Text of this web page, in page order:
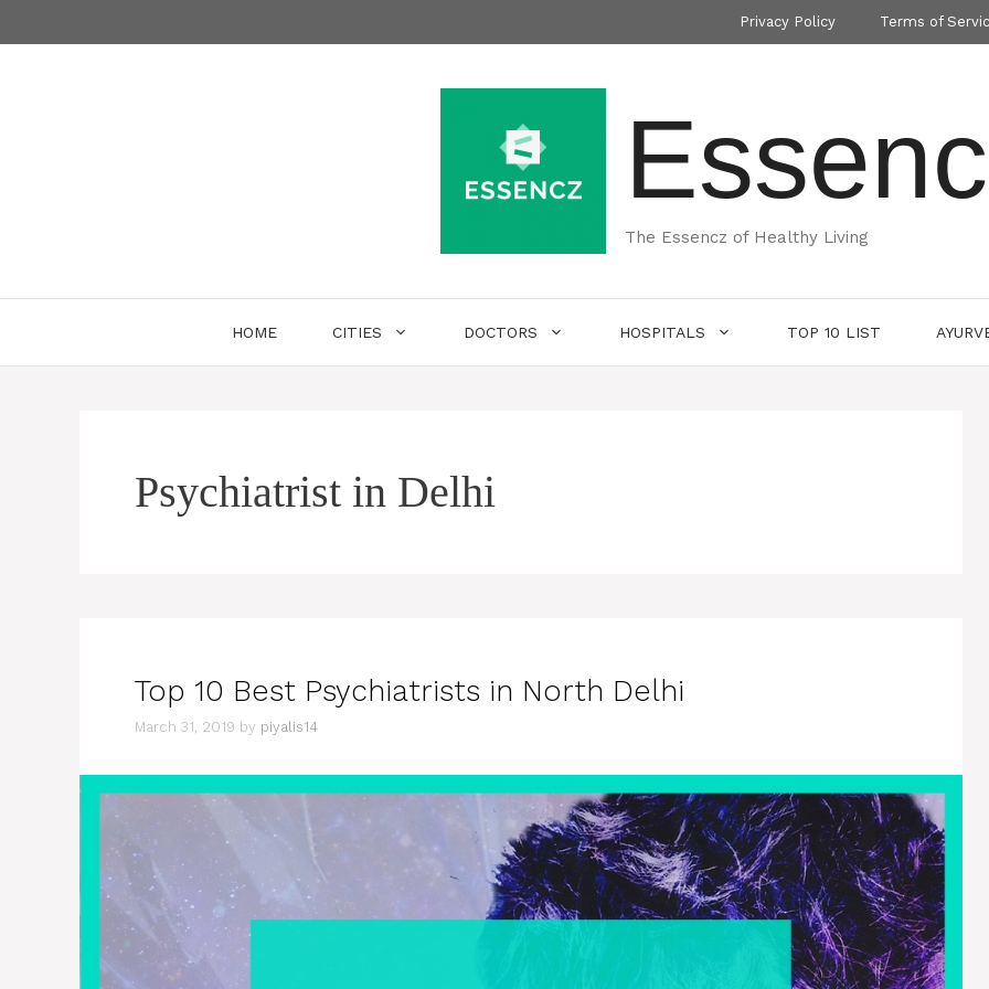
to
Privacy Policy Terms of
The Essencz of Healthy Living
HOME CITIES DOCTORS HOSPITALS TOP 10 LIST
Psychiatrist in Delhi
Top 10 Best Psychiatrists in North Delhi
March 31, 2019 by piyalis14